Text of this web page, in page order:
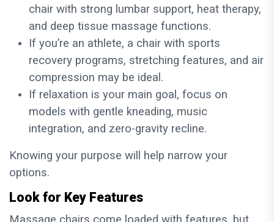
chair with strong lumbar support, heat therapy,
and deep tissue massage functions.
If you’re an athlete, a chair with sports
recovery programs, stretching features, and air
compression may be ideal.
If relaxation is your main goal, focus on
models with gentle kneading, music
integration, and zero-gravity recline.
Knowing your purpose will help narrow your
options.
Look for Key Features
Massage chairs come loaded with features, but